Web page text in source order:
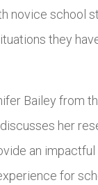
novice school
they
Bailey from
her
an
for